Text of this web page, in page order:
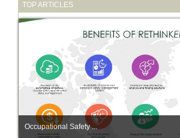
TOP ARTICLES
Occupational Safety ...